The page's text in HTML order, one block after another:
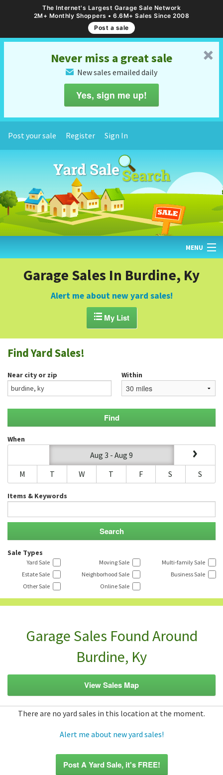
The Internet's Largest Garage Sale Network
2M+ Monthly Shoppers • 6.6M+ Sales Since 2008
Post a sale
␡
Never miss a great sale
✉ New sales emailed daily
Yes, sign me up!
Post your sale Register Sign In
MENU
FIND YARD SALES
GARAGE SALE GUIDE
BLOG
Garage Sales In Burdine, Ky
Alert me about new yard sales!
My List
Find Yard Sales!
Near city or zip Within
When
Aug 3 - Aug 9
M
T W T F S S
Items & Keywords
Sale Types
Yard Sale Moving Sale
Multi-family Sale
Estate Sale
Neighborhood Sale
Business Sale
Other Sale
Online Sale
Garage Sales Found Around
Burdine, Ky
View Sales Map
There are no yard sales in this location at the moment.
Alert me about new yard sales!
Post A Yard Sale, it's FREE!